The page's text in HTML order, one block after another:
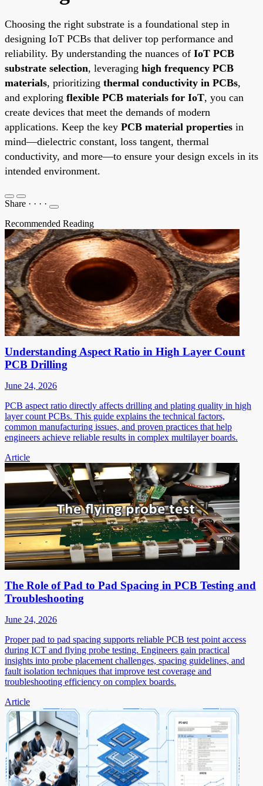
Choosing the right substrate is a foundational step in
designing IoT PCBs that deliver top performance and
reliability. By understanding the nuances of IoT PCB
substrate selection, leveraging high frequency PCB
materials, prioritizing thermal conductivity in PCBs,
and exploring flexible PCB materials for IoT, you can
create devices that meet the demands of modern
applications. Keep the key PCB material properties in
mind—dielectric constant, loss tangent, thermal
conductivity, and more—to ensure your design excels in its
intended environment.
Share · · · ·
Recommended Reading
Understanding Aspect Ratio in High Layer Count
PCB Drilling
June 24, 2026
PCB aspect ratio directly affects drilling and plating quality in high
layer count PCBs. This guide explains the technical factors,
common manufacturing issues, and proven practices that help
engineers achieve reliable results in complex multilayer boards.
Article
The Role of Pad to Pad Spacing in PCB Testing and
Troubleshooting
June 24, 2026
Proper pad to pad spacing supports reliable PCB test point access
during ICT and flying probe testing. Engineers gain practical
insights into probe placement challenges, spacing guidelines, and
fault isolation techniques that improve test coverage and
troubleshooting efficiency on complex boards.
Article